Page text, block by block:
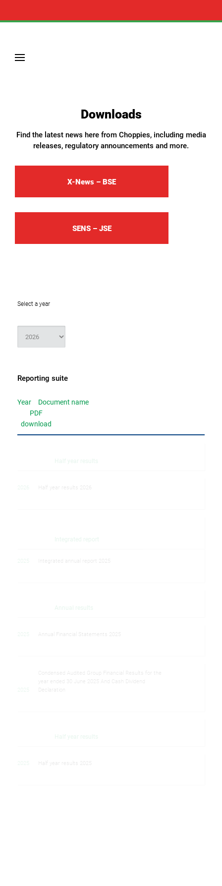
Downloads
Find the latest news here from Choppies, including media
releases, regulatory announcements and more.
X-News – BSE
SENS – JSE
Select a year
Reporting suite
Year
Document name
PDF
download
Half year results
2026 Half year results 2026
Integrated report
2025 Integrated annual report 2025
Annual results
2025 Annual Financial Statements 2025
2025
Condensed Audited Group Financial Results for the
year ended 30 June 2025 And Cash Dividend
Declaration
Half year results
2025 Half year results 2025